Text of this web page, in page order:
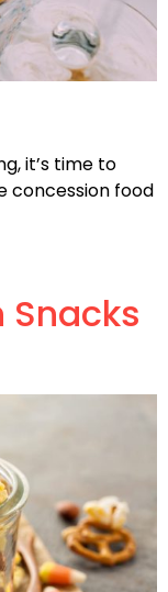
it’s time to
concession food
Snacks